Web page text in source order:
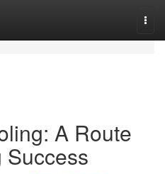
A Route